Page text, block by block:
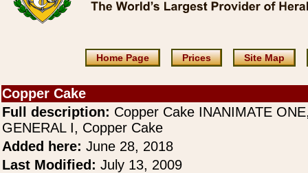
Home Page Prices Site Map
Copper Cake
Full description: Copper Cake INANIMATE
GENERAL I, Copper Cake
Added here: June 28, 2018
Last Modified: July 13, 2009